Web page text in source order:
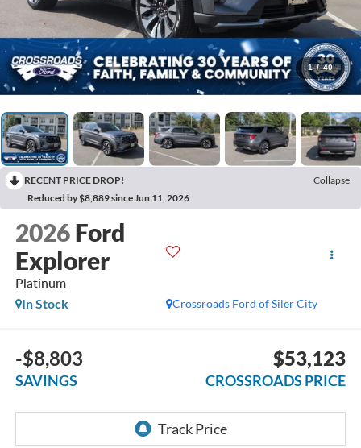
1 / 40
RECENT PRICE DROP!
Collapse
Reduced by $8,889 since Jun 11, 2026
2026 Ford
Explorer
Platinum
Crossroads Ford of Siler City
In Stock
-$8,803
SAVINGS
$53,123
CROSSROADS PRICE